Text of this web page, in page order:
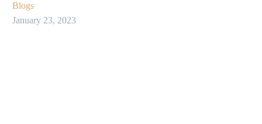
Blogs
January 23, 2023